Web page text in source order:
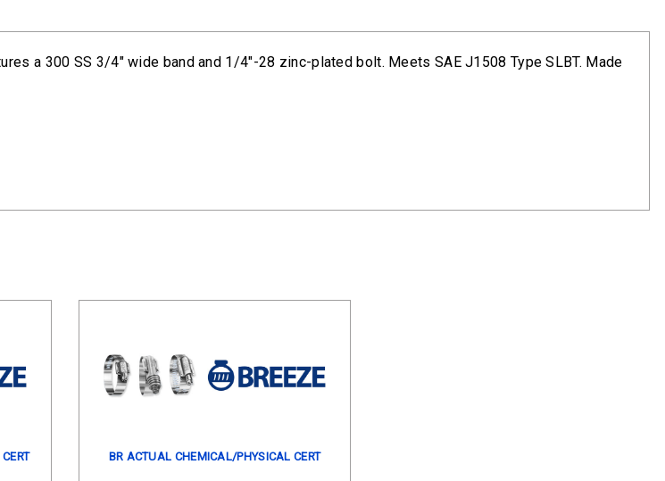
a 300 SS 3/4" wide band and 1/4"-28 zinc-plated bolt. Meets SAE J1508 Type SLBT. Made
BR ACTUAL CHEMICAL/PHYSICAL CERT